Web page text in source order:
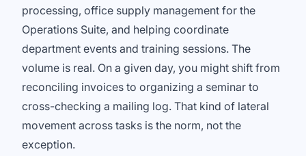
processing, office supply management for the
Operations Suite, and helping coordinate
department events and training sessions. The
volume is real. On a given day, you might shift from
reconciling invoices to organizing a seminar to
cross-checking a mailing log. That kind of lateral
movement across tasks is the norm, not the
exception.